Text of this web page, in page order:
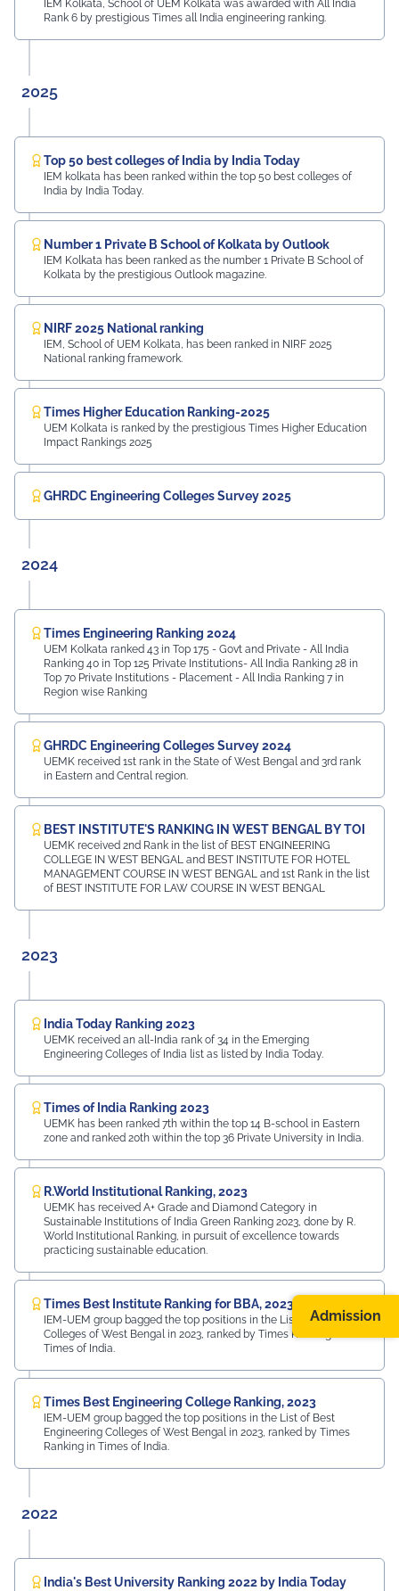
IEM Kolkata, School of UEM Kolkata was awarded with All India
Rank 6 by prestigious Times all India engineering ranking.
2025
Top 50 best colleges of India by India Today
IEM kolkata has been ranked within the top 50 best colleges of
India by India Today.
Number 1 Private B School of Kolkata by Outlook
IEM Kolkata has been ranked as the number 1 Private B School of
Kolkata by the prestigious Outlook magazine.
NIRF 2025 National ranking
IEM, School of UEM Kolkata, has been ranked in NIRF 2025
National ranking framework.
Times Higher Education Ranking-2025
UEM Kolkata is ranked by the prestigious Times Higher Education
Impact Rankings 2025
GHRDC Engineering Colleges Survey 2025
2024
Times Engineering Ranking 2024
UEM Kolkata ranked 43 in Top 175 - Govt and Private - All India
Ranking 40 in Top 125 Private Institutions- All India Ranking 28 in
Top 70 Private Institutions - Placement - All India Ranking 7 in
Region wise Ranking
GHRDC Engineering Colleges Survey 2024
UEMK received 1st rank in the State of West Bengal and 3rd rank
in Eastern and Central region.
BEST INSTITUTE'S RANKING IN WEST BENGAL BY TOI
UEMK received 2nd Rank in the list of BEST ENGINEERING
COLLEGE IN WEST BENGAL and BEST INSTITUTE FOR HOTEL
MANAGEMENT COURSE IN WEST BENGAL and 1st Rank in the list
of BEST INSTITUTE FOR LAW COURSE IN WEST BENGAL
2023
India Today Ranking 2023
UEMK received an all-India rank of 34 in the Emerging
Engineering Colleges of India list as listed by India Today.
Times of India Ranking 2023
UEMK has been ranked 7th within the top 14 B-school in Eastern
zone and ranked 20th within the top 36 Private University in India.
R.World Institutional Ranking, 2023
UEMK has received A+ Grade and Diamond Category in
Sustainable Institutions of India Green Ranking 2023, done by R.
World Institutional Ranking, in pursuit of excellence towards
practicing sustainable education.
Times Best Institute Ranking for BBA, 2023
IEM-UEM group bagged the top positions in the List of Best BBA
Colleges of West Bengal in 2023, ranked by Times Ranking in
Times of India.
Times Best Engineering College Ranking, 2023
IEM-UEM group bagged the top positions in the List of Best
Engineering Colleges of West Bengal in 2023, ranked by Times
Ranking in Times of India.
2022
India's Best University Ranking 2022 by India Today
Admission